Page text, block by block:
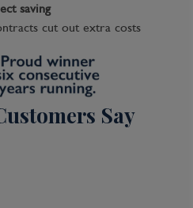
saving
cut out extra costs
Say